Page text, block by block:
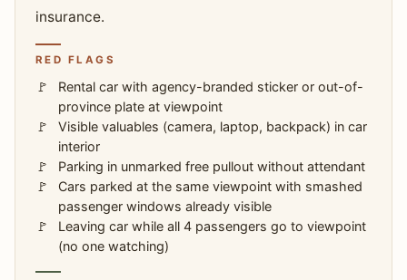
insurance.
RED FLAGS
Rental car with agency-branded sticker or out-of-
province plate at viewpoint
Visible valuables (camera, laptop, backpack) in car
interior
Parking in unmarked free pullout without attendant
Cars parked at the same viewpoint with smashed
passenger windows already visible
Leaving car while all 4 passengers go to viewpoint
(no one watching)